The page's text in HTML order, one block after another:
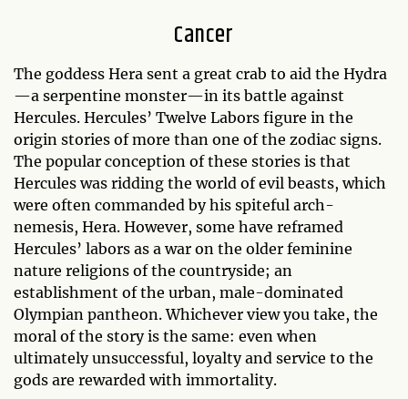
Cancer
The goddess Hera sent a great crab to aid the Hydra
—a serpentine monster—in its battle against
Hercules. Hercules’ Twelve Labors figure in the
origin stories of more than one of the zodiac signs.
The popular conception of these stories is that
Hercules was ridding the world of evil beasts, which
were often commanded by his spiteful arch-
nemesis, Hera. However, some have reframed
Hercules’ labors as a war on the older feminine
nature religions of the countryside; an
establishment of the urban, male-dominated
Olympian pantheon. Whichever view you take, the
moral of the story is the same: even when
ultimately unsuccessful, loyalty and service to the
gods are rewarded with immortality.